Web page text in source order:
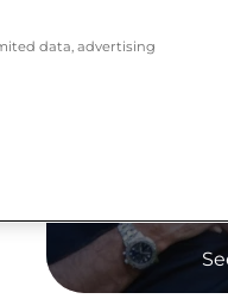
Do you
data, advertising